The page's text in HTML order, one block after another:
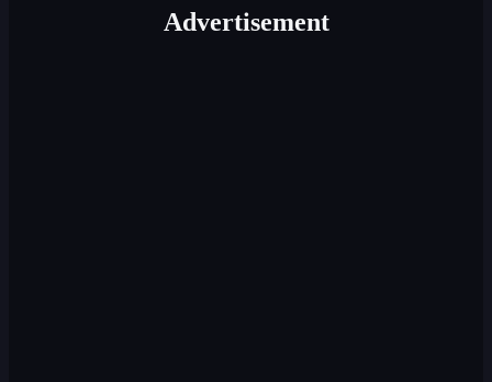
Advertisement